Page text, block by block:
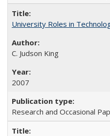
University Roles in
C. Judson King
2007
Research and Occasional